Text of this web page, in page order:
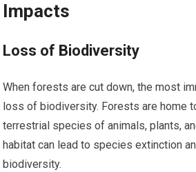
Impacts
Loss of Biodiversity
When forests are cut down, the most
loss of biodiversity. Forests are home
terrestrial species of animals, plants,
habitat can lead to species extinction
biodiversity.